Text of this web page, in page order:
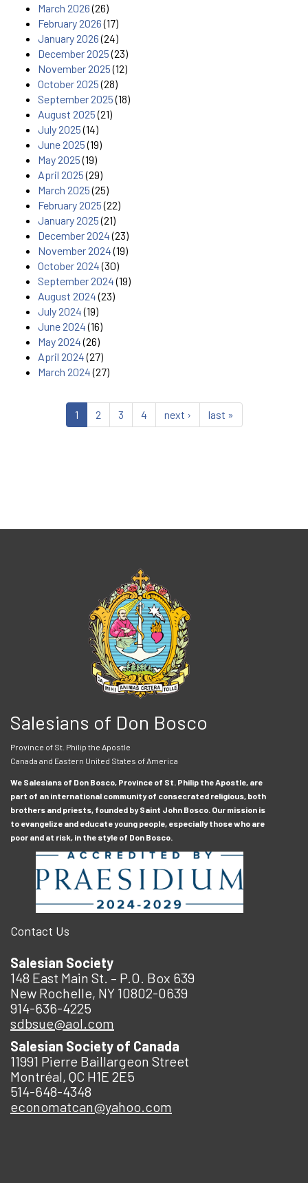
March 2026(26)
February 2026(17)
January 2026(24)
December 2025(23)
November 2025(12)
October 2025(28)
September 2025(18)
August 2025(21)
July 2025(14)
June 2025(19)
May 2025(19)
April 2025(29)
March 2025(25)
February 2025(22)
January 2025(21)
December 2024(23)
November 2024(19)
October 2024(30)
September 2024(19)
August 2024(23)
July 2024(19)
June 2024(16)
May 2024(26)
April 2024(27)
March 2024(27)
1 2 3 4 next › last »
Salesians of Don Bosco
Province of St. Philip the Apostle
Canada and Eastern United States of America
We Salesians of Don Bosco, Province of St. Philip the Apostle, are
part of an international community of consecrated religious, both
brothers and priests, founded by Saint John Bosco. Our mission is
to evangelize and educate young people, especially those who are
poor and at risk, in the style of Don Bosco.
Contact Us
Salesian Society
148 East Main St. – P.O. Box 639
New Rochelle, NY 10802-0639
914-636-4225
sdbsue@aol.com
Salesian Society of Canada
11991 Pierre Baillargeon Street
Montréal, QC H1E 2E5
514-648-4348
economatcan@yahoo.com